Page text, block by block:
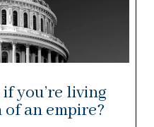
you’re living
an empire?